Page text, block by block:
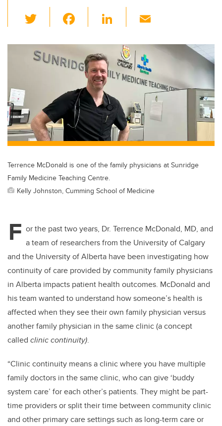
wi
tt
er
c
e
b
o
o
k
Li
k
e
dI
n
ail
Terrence McDonald is one of the family physicians at Sunridge
Family Medicine Teaching Centre.
Kelly Johnston, Cumming School of Medicine
F or the past two years, Dr. Terrence McDonald, MD, and
a team of researchers from the University of Calgary
and the University of Alberta have been investigating how
continuity of care provided by community family physicians
in Alberta impacts patient health outcomes. McDonald and
his team wanted to understand how someone’s health is
affected when they see their own family physician versus
another family physician in the same clinic (a concept
called clinic continuity).
“Clinic continuity means a clinic where you have multiple
family doctors in the same clinic, who can give ‘buddy
system care’ for each other’s patients. They might be part-
time providers or split their time between community clinic
and other primary care settings such as long-term care or